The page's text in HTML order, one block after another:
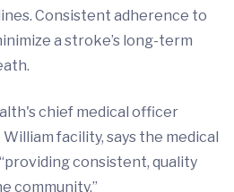
Consistent adherence to
a stroke’s long-term
chief medical officer
facility, says the medical
consistent, quality
community.”